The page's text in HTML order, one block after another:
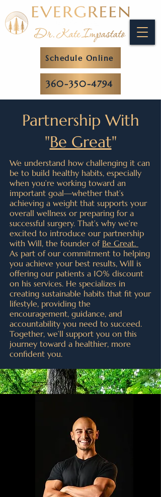
Schedule Online
360-350-4794
Partnership With
"Be Great"
We understand how challenging it can
be to build healthy habits, especially
when you’re working toward an
important goal—whether that’s
achieving a weight that supports your
overall wellness or preparing for a
successful surgery. That’s why we’re
excited to introduce our partnership
with Will, the founder of Be Great.
As part of our commitment to helping
you achieve your best results, Will is
offering our patients a 10% discount
on his services. He specializes in
creating sustainable habits that fit your
lifestyle, providing the
encouragement, guidance, and
accountability you need to succeed.
Together, we’ll support you on this
journey toward a healthier, more
confident you.